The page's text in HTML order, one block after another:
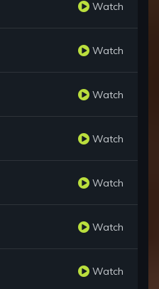
Watch
Watch
Watch
Watch
Watch
Watch
Watch